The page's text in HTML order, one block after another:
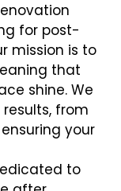
for post-
mission is to
that
shine. We
from
your
to